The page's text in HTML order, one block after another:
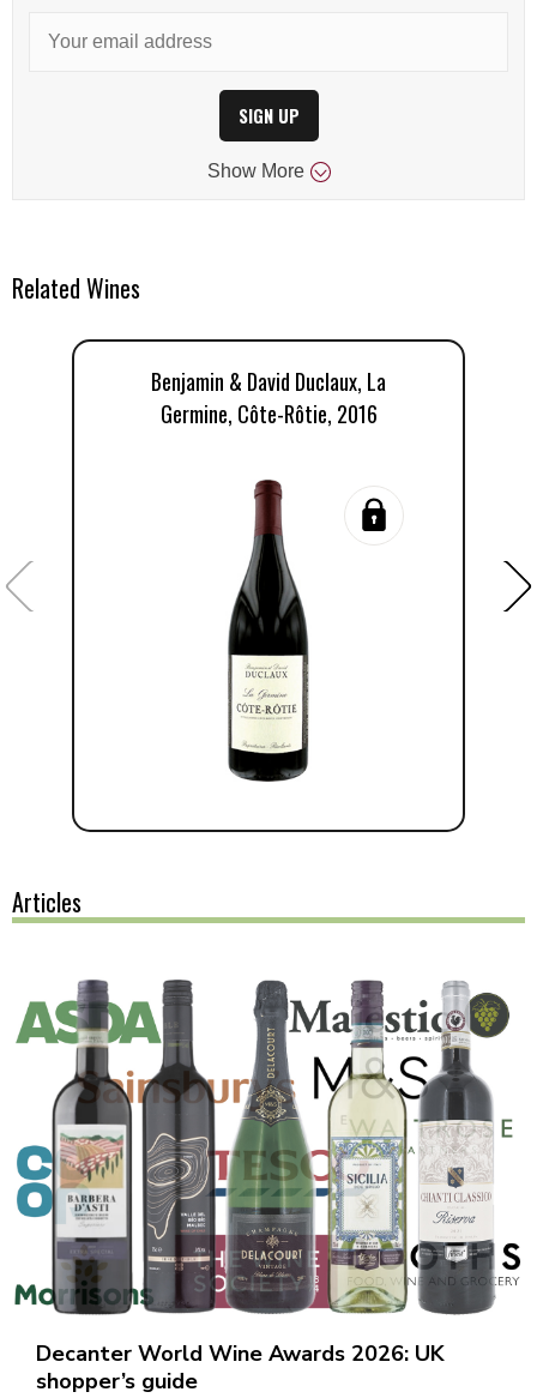
SIGN UP
Show More
Related Wines
Benjamin & David Duclaux, La
Germine, Côte-Rôtie, 2016
Articles
Decanter World Wine Awards 2026: UK
shopper’s guide